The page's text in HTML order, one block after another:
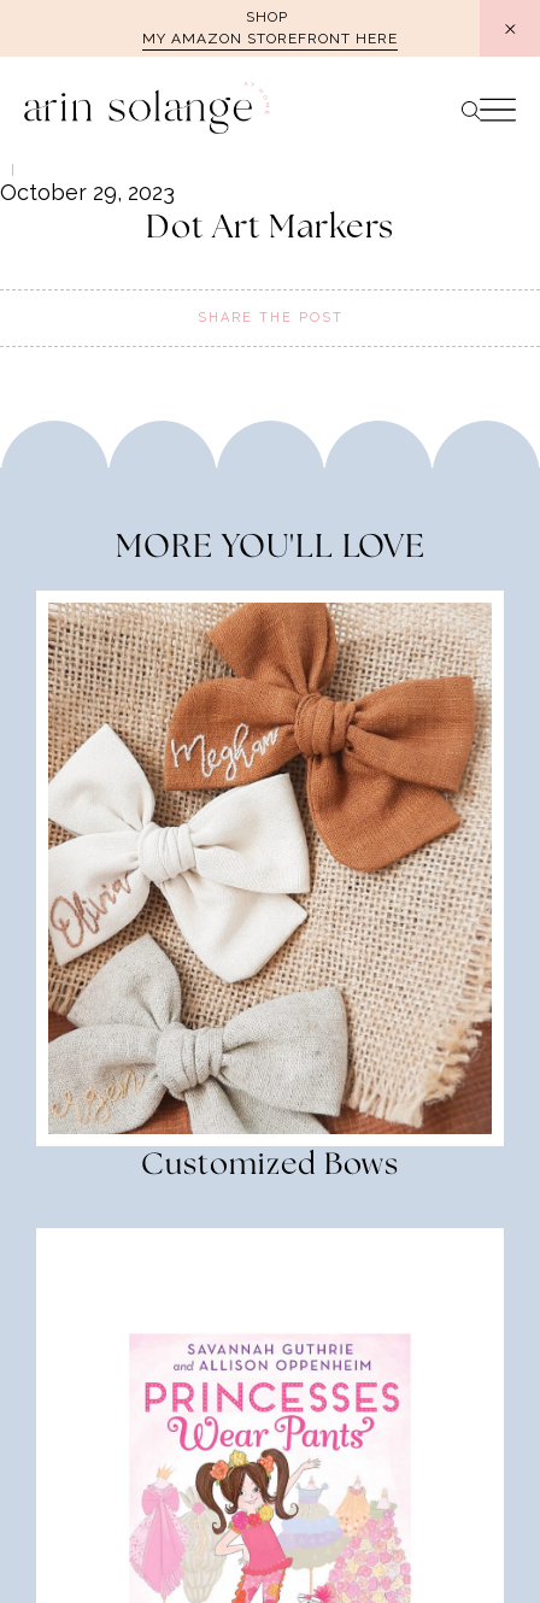
SHOP
MY AMAZON STOREFRONT HERE
October 29, 2023
Dot Art Markers
SHARE THE POST
MORE YOU'LL LOVE
Customized Bows